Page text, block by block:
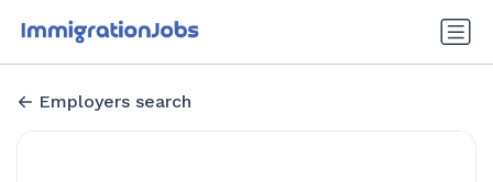
Employers search